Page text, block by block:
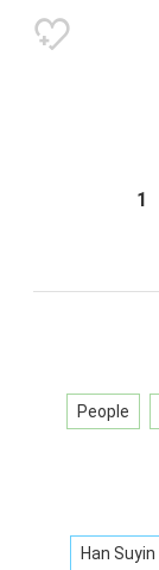
1
People
Han Suyin